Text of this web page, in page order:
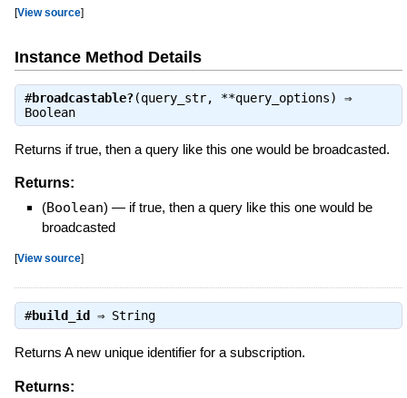
[View source]
Instance Method Details
#broadcastable?(query_str, **query_options) ⇒
Boolean
Returns if true, then a query like this one would be broadcasted.
Returns:
(Boolean) — if true, then a query like this one would be
broadcasted
[View source]
#build_id ⇒ String
Returns A new unique identifier for a subscription.
Returns: